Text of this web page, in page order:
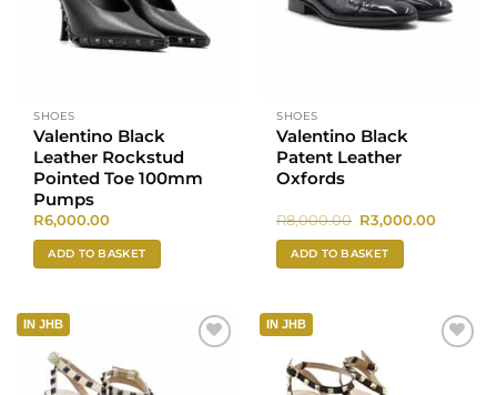
SHOES
Valentino Black
Leather Rockstud
Pointed Toe 100mm
Pumps
R6,000.00
ADD TO BASKET
SHOES
Valentino Black
Patent Leather
Oxfords
R8,000.00 Original
price
was:
R8,000.00.
R3,000.00Current
ADD TO BASKET
IN JHB IN JHB